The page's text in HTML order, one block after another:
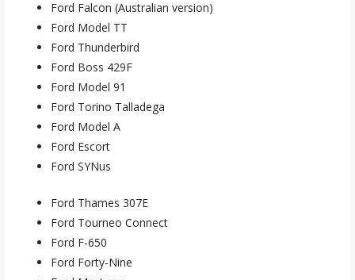
Ford Falcon (Australian version)
Ford Model TT
Ford Thunderbird
Ford Boss 429F
Ford Model 91
Ford Torino Talladega
Ford Model A
Ford Escort
Ford SYNus
Ford Thames 307E
Ford Tourneo Connect
Ford F-650
Ford Forty-Nine